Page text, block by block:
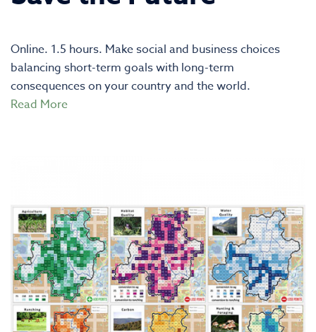
Online. 1.5 hours. Make social and business choices
balancing short-term goals with long-term
consequences on your country and the world.
Read More